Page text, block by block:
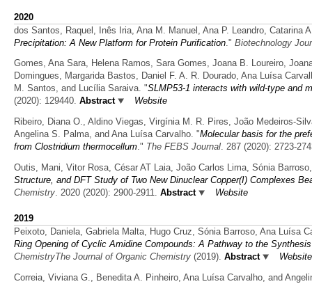
2020
dos Santos, Raquel, Inês Iria, Ana M. Manuel, Ana P. Leandro,
Precipitation: A New Platform for Protein Purification ." Biotechnology
Gomes, Ana Sara, Helena Ramos, Sara Gomes, Joana B. Loureiro,
Domingues, Margarida Bastos, Daniel F. A. R. Dourado, Ana Luísa
M. Santos, and Lucília Saraiva. "SLMP53-1 interacts with wild-type and
(2020): 129440. Abstract
Website
Ribeiro, Diana O., Aldino Viegas, Virgínia M. R. Pires, João Medeiros-
Angelina S. Palma, and Ana Luísa Carvalho. "Molecular basis for the
from Clostridium thermocellum." The FEBS Journal. 287 (2020): 2723-
Outis, Mani, Vitor Rosa, César AT Laia, João Carlos Lima, Sónia
Structure, and DFT Study of Two New Dinuclear Copper(I) Complexes
Chemistry . 2020 (2020): 2900-2911. Abstract Website
2019
Peixoto, Daniela, Gabriela Malta, Hugo Cruz, Sónia Barroso, Ana Luísa
Ring Opening of Cyclic Amidine Compounds: A Pathway to the
ChemistryThe Journal of Organic Chemistry (2019). Abstract
Website
Correia, Viviana G., Benedita A. Pinheiro, Ana Luísa Carvalho, and